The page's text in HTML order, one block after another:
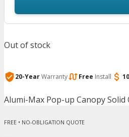
Out of stock
20-YearWarranty Free Install
Alumi-Max Pop-up Canopy
FREE • NO-OBLIGATION QUOTE